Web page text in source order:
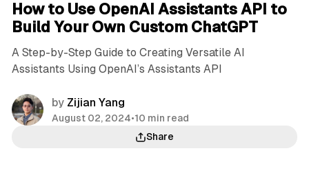
How to Use OpenAI Assistants API to
Build Your Own Custom ChatGPT
A Step-by-Step Guide to Creating Versatile AI
Assistants Using OpenAI’s Assistants API
by Zijian Yang
August 02, 2024•10 min read
Share